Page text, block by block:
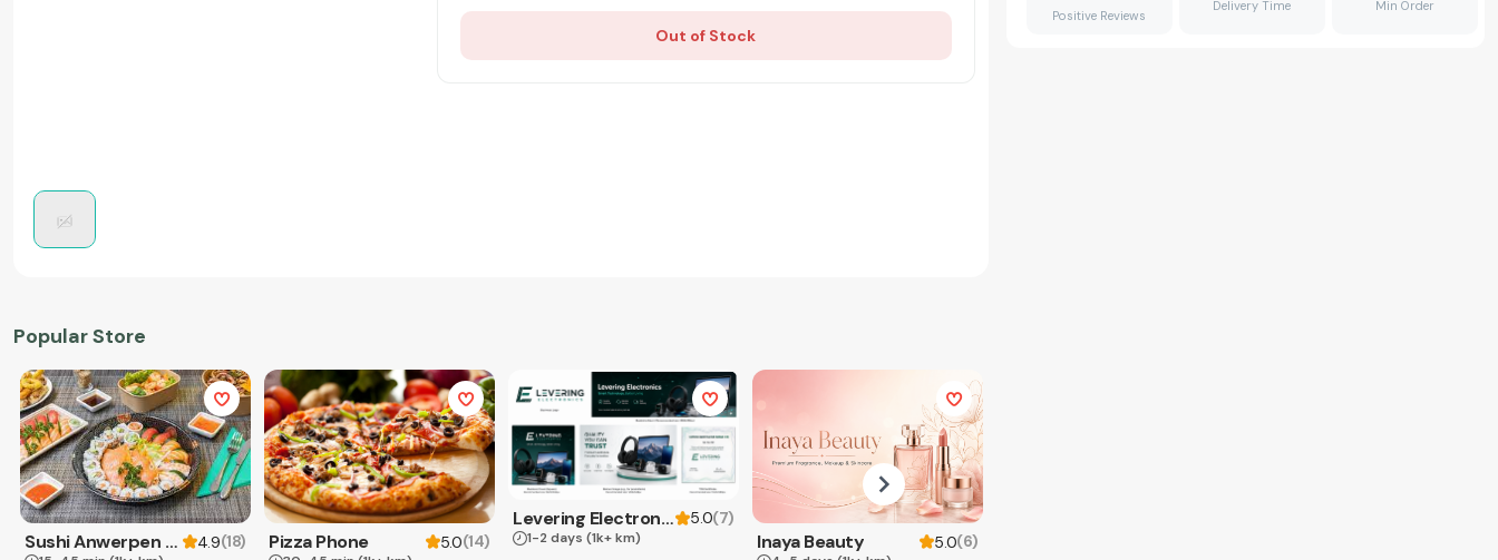
Out of Stock
Popular Store
Sushi Anwerpen & Takeaway 4.9(18) Pizza Phone 5.0(14)
Levering Electronics 5.0(7)
1-2 days (1k+ km) Inaya Beauty 5.0(6)
Positive Reviews
Delivery Time Min Order